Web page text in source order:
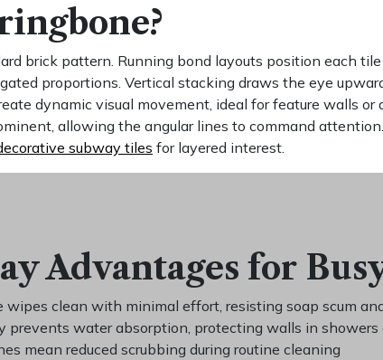
brick pattern. Running bond layouts position each
proportions. Vertical stacking draws the eye
dynamic visual movement, ideal for feature walls or
allowing the angular lines to command
subway tiles for layered interest.
Advantages for
wipes clean with minimal effort, resisting soap scum
prevents water absorption, protecting walls in
mean reduced scrubbing during routine cleaning